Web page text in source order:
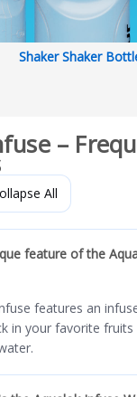
Shaker Shaker
–
All
feature of the
features an
in your favorite